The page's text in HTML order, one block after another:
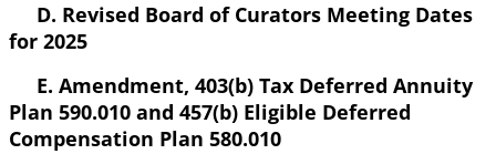
D. Revised Board of Curators Meeting Dates
for 2025
E. Amendment, 403(b) Tax Deferred Annuity
Plan 590.010 and 457(b) Eligible Deferred
Compensation Plan 580.010